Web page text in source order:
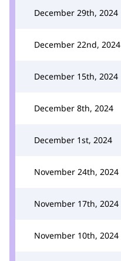
December 29th, 2024
December 22nd, 2024
December 15th, 2024
December 8th, 2024
December 1st, 2024
November 24th, 2024
November 17th, 2024
November 10th, 2024